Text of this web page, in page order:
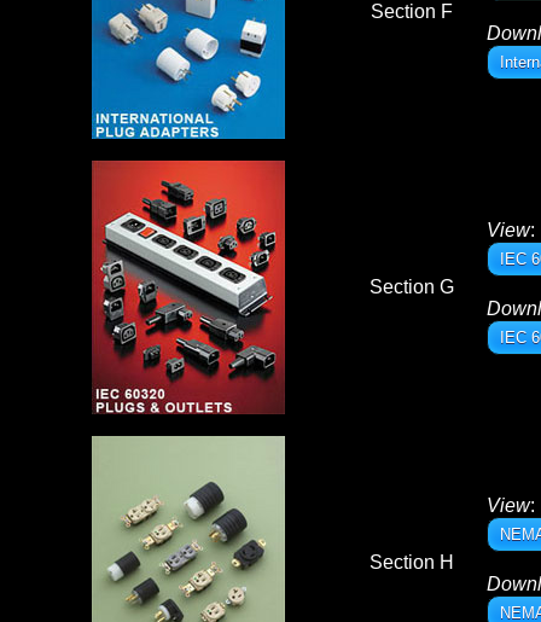
Section F
Section G
View:
IEC
IEC
Section H
View: